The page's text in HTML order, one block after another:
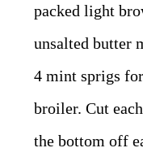
packed light
unsalted butter
4 mint sprigs
broiler. Cut
the bottom off